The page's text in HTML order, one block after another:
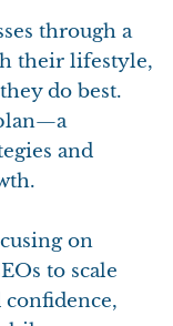
through a
their lifestyle,
do best.
and
on
to scale